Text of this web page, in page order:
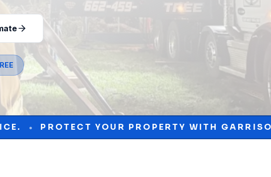
YOUR PROPERTY WITH GARRISON MCKINNEY. •